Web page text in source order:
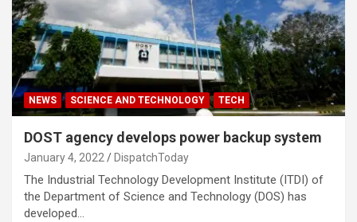
NEWS SCIENCE AND TECHNOLOGY TECH
DOST agency develops power backup system
January 4, 2022 DispatchToday
The Industrial Technology Development Institute (ITDI) of
the Department of Science and Technology (DOS) has
developed…